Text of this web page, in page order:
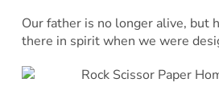
Our father is no longer alive, but
there in spirit when we were